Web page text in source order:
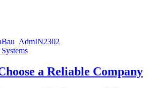
a Reliable Company